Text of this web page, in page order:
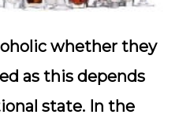
whether they
as this depends
state. In the